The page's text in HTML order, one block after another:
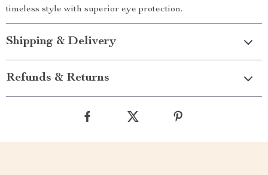
timeless style with superior eye protection.
Shipping & Delivery
Refunds & Returns